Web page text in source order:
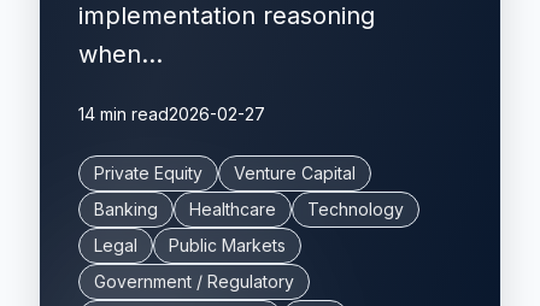
implementation reasoning
when...
14 min read2026-02-27
Private Equity
Venture Capital
Banking
Healthcare
Technology
Legal
Public Markets
Government / Regulatory